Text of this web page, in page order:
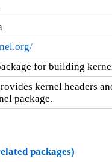
for building
kernel headers
package.
packages)